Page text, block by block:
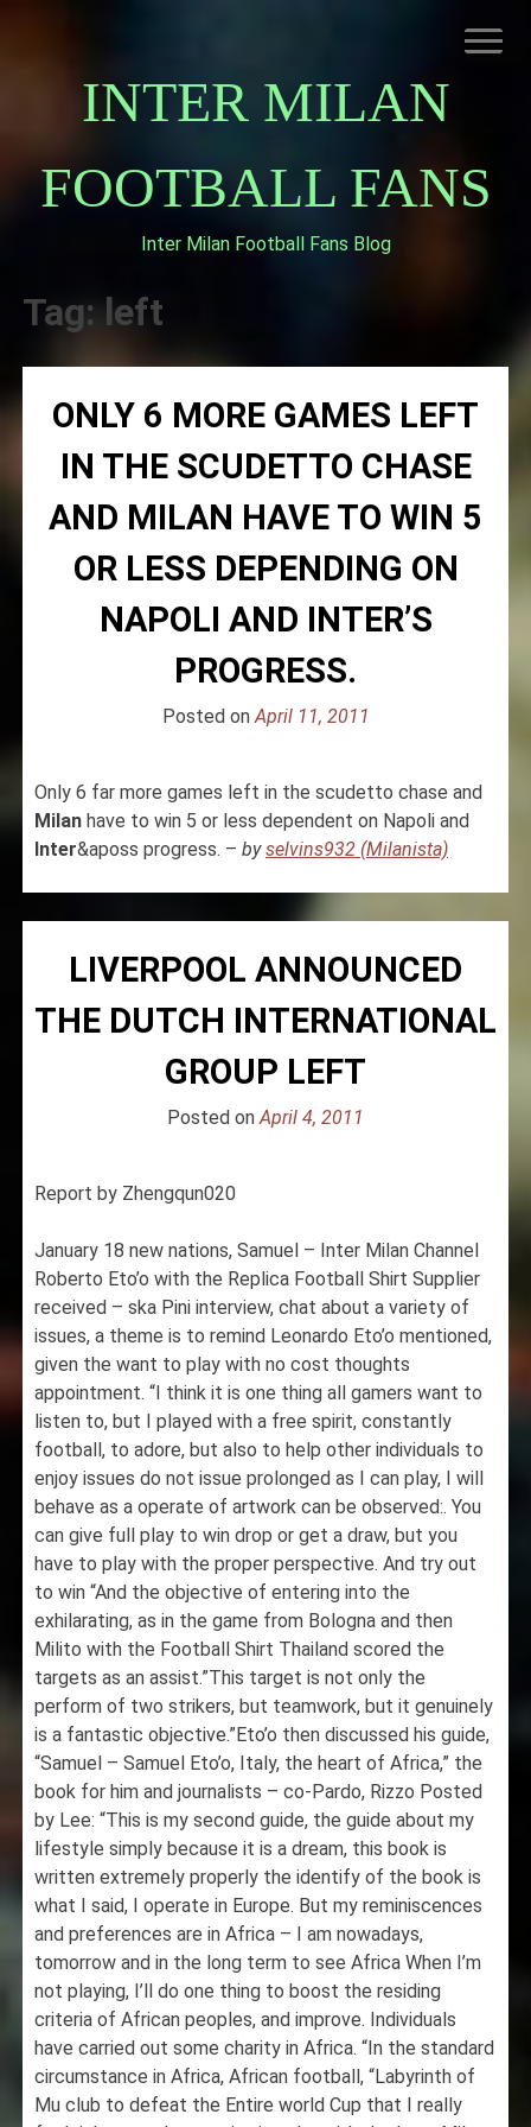
INTER MILAN
FOOTBALL FANS
Inter Milan Football Fans Blog
Tag:left
ONLY 6 MORE GAMES LEFT
IN THE SCUDETTO CHASE
AND MILAN HAVE TO WIN 5
OR LESS DEPENDING ON
NAPOLI AND INTER’S
PROGRESS.
Posted onApril 11, 2011
Only 6 far more games left in the scudetto chase and
Milanhave to win 5 or less dependent on Napoli and
Inter&aposs progress. – byselvins932 (Milanista)
LIVERPOOL ANNOUNCED
THE DUTCH INTERNATIONAL
GROUP LEFT
Posted onApril 4, 2011
Report by Zhengqun020
January 18 new nations, Samuel – Inter Milan Channel
Roberto Eto’o with the Replica Football Shirt Supplier
received – ska Pini interview, chat about a variety of
issues, a theme is to remind Leonardo Eto’o mentioned,
given the want to play with no cost thoughts
appointment. “I think it is one thing all gamers want to
listen to, but I played with a free spirit, constantly
football, to adore, but also to help other individuals to
enjoy issues do not issue prolonged as I can play, I will
behave as a operate of artwork can be observed:. You
can give full play to win drop or get a draw, but you
have to play with the proper perspective. And try out
to win “And the objective of entering into the
exhilarating, as in the game from Bologna and then
Milito with the Football Shirt Thailand scored the
targets as an assist.”This target is not only the
perform of two strikers, but teamwork, but it genuinely
is a fantastic objective.”Eto’o then discussed his guide,
“Samuel – Samuel Eto’o, Italy, the heart of Africa,” the
book for him and journalists – co-Pardo, Rizzo Posted
by Lee: “This is my second guide, the guide about my
lifestyle simply because it is a dream, this book is
written extremely properly the identify of the book is
what I said, I operate in Europe. But my reminiscences
and preferences are in Africa – I am nowadays,
tomorrow and in the long term to see Africa When I’m
not playing, I’ll do one thing to boost the residing
criteria of African peoples, and improve. Individuals
have carried out some charity in Africa. “In the standard
circumstance in Africa, African football, “Labyrinth of
Mu club to defeat the Entire world Cup that I really